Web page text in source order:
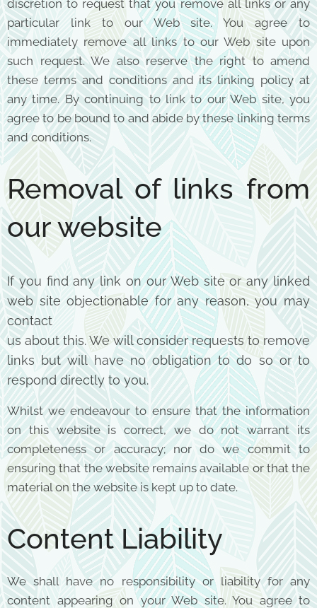
discretion to request that you remove all links or any
particular link to our Web site. You agree to
immediately remove all links to our Web site upon
such request. We also reserve the right to amend
these terms and conditions and its linking policy at
any time. By continuing to link to our Web site, you
agree to be bound to and abide by these linking terms
and conditions.
Removal of links from
our website
If you find any link on our Web site or any linked
web site objectionable for any reason, you may
contact
us about this. We will consider requests to remove
links but will have no obligation to do so or to
responddirectly to you.
Whilst we endeavour to ensure that the information
on this website is correct, we do not warrant its
completeness or accuracy; nor do we commit to
ensuring that the website remains available or that the
material on the website is kept up to date.
Content Liability
We shall have no responsibility or liability for any
content appearing on your Web site. You agree to